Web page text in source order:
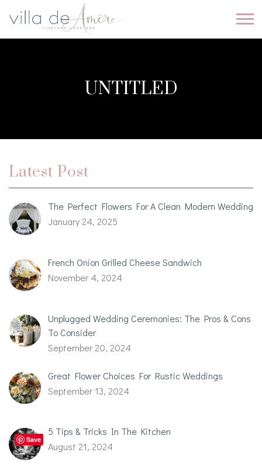
UNTITLED
Latest Post
The Perfect Flowers For A Clean Modern Wedding
January 24, 2025
French Onion Grilled Cheese Sandwich
November 4, 2024
Unplugged Wedding Ceremonies: The Pros & Cons
To Consider
September 20, 2024
Great Flower Choices For Rustic Weddings
September 13, 2024
5 Tips & Tricks In The Kitchen
August 21, 2024
Save